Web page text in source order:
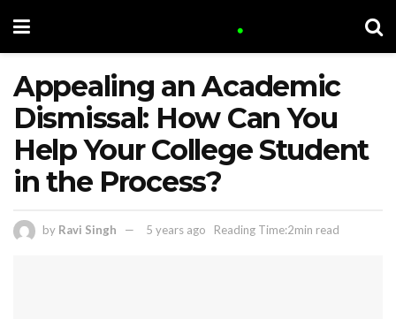
Appealing an Academic
Dismissal: How Can You
Help Your College Student
in the Process?
by Ravi Singh 5 years ago Reading Time:2min read